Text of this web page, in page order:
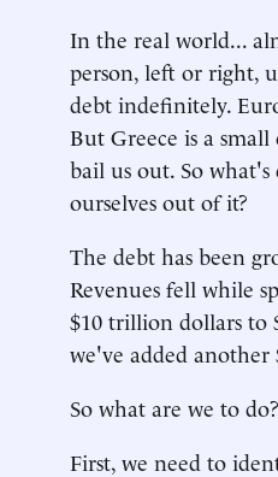
In the real world...
person, left or right,
debt indefinitely.
But Greece is a
bail us out. So
ourselves out of it?
The debt has been
Revenues fell while
$10 trillion dollars to
we've added
So what are we to do?
First, we need to